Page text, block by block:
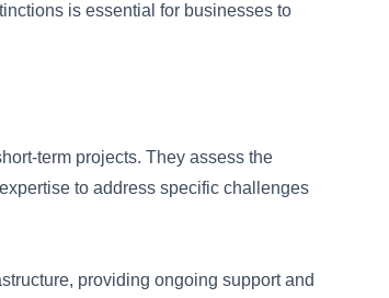
is essential for businesses to
term projects. They assess the
to address specific challenges
providing ongoing support and